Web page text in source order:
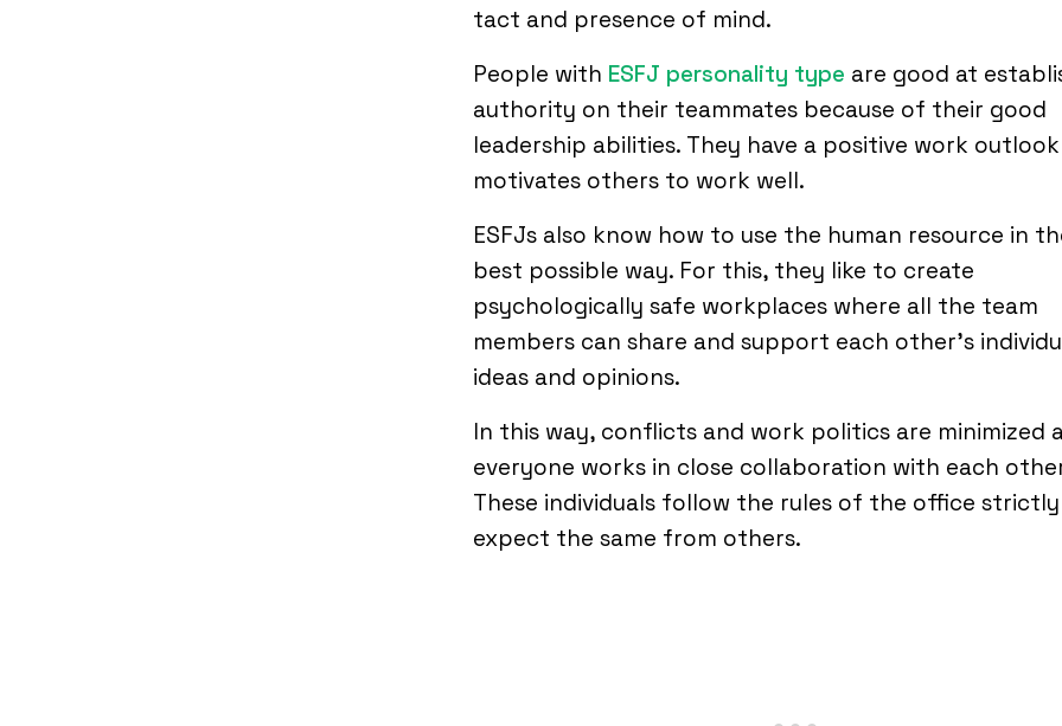
tact and presence of mind.
People with ESFJ personality type are good at
authority on their teammates because of their good
leadership abilities. They have a positive work
motivates others to work well.
ESFJs also know how to use the human resource in
best possible way. For this, they like to create
psychologically safe workplaces where all the team
members can share and support each other’s
ideas and opinions.
In this way, conflicts and work politics are minimized
everyone works in close collaboration with each
These individuals follow the rules of the office
expect the same from others.